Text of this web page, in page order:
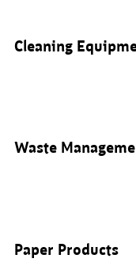
Cleaning
Waste
Paper Products